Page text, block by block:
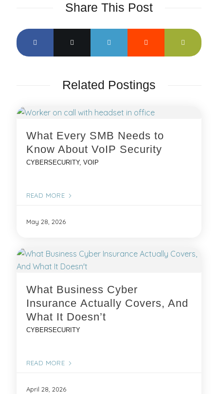
Share This Post
Related Postings
What Every SMB Needs to
Know About VoIP Security
CYBERSECURITY, VOIP
READ MORE
May 28, 2026
What Business Cyber
Insurance Actually Covers, And
What It Doesn’t
CYBERSECURITY
READ MORE
April 28, 2026